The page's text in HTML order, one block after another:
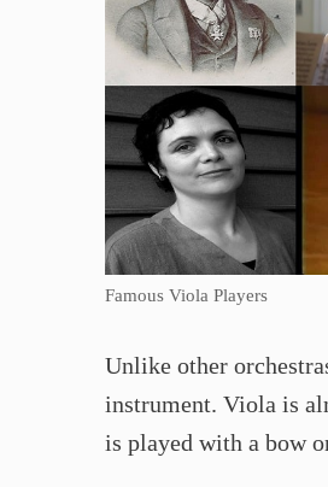
Famous Viola Players
Unlike other
instrument. Viola is
is played with a bow